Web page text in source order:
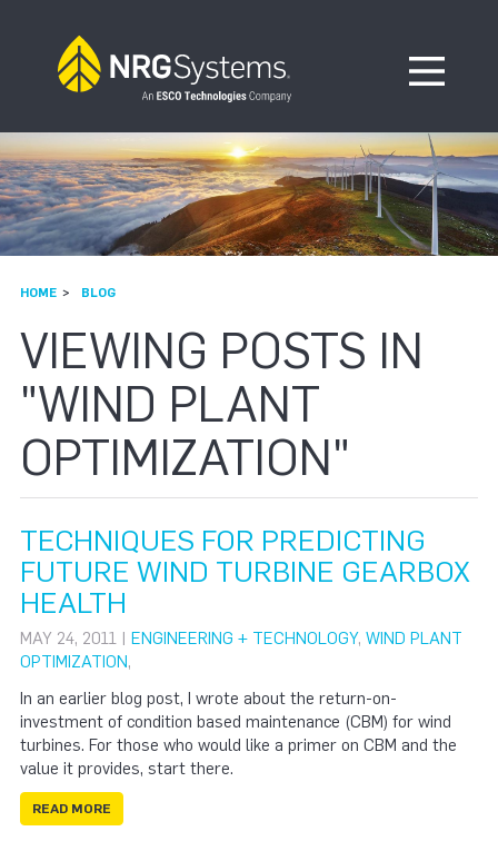
Open
HOME BLOG
VIEWING POSTS IN
"WIND PLANT
OPTIMIZATION"
TECHNIQUES FOR PREDICTING
FUTURE WIND TURBINE GEARBOX
HEALTH
MAY 24, 2011 | ENGINEERING + TECHNOLOGY, WIND PLANT
OPTIMIZATION,
In an earlier blog post, I wrote about the return-on-
investment of condition based maintenance (CBM) for wind
turbines. For those who would like a primer on CBM and the
value it provides, start there.
READ MORE